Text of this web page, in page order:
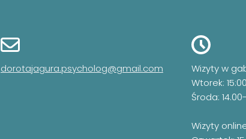
dorotajagura.psycholog@gmail.com
Wizyty w
Wtorek:
Środa:
Wizyty